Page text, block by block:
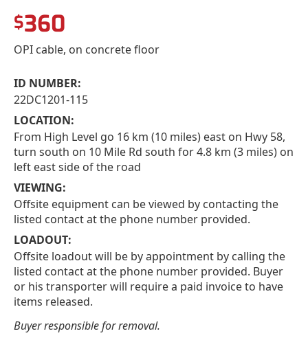
$360
OPI cable, on concrete floor
ID NUMBER:
22DC1201-115
LOCATION:
From High Level go 16 km (10 miles) east on Hwy 58,
turn south on 10 Mile Rd south for 4.8 km (3 miles) on
left east side of the road
VIEWING:
Offsite equipment can be viewed by contacting the
listed contact at the phone number provided.
LOADOUT:
Offsite loadout will be by appointment by calling the
listed contact at the phone number provided. Buyer
or his transporter will require a paid invoice to have
items released.
Buyer responsible for removal.